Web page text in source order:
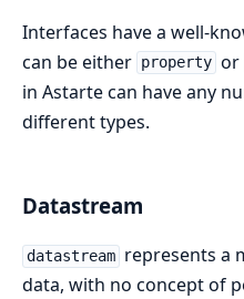
Interfaces have a well-
can be either property or
in Astarte can have any
different types.
Datastream
datastream represents a
data, with no concept of